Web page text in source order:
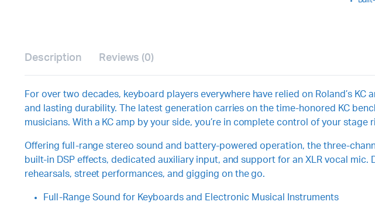
Description Reviews (0)
For over two decades, keyboard players everywhere have relied on Roland’s
and lasting durability. The latest generation carries on the time-honored KC
musicians. With a KC amp by your side, you’re in complete control of your
Offering full-range stereo sound and battery-powered operation, the three-
built-in DSP effects, dedicated auxiliary input, and support for an XLR vocal
rehearsals, street performances, and gigging on the go.
Full-Range Sound for Keyboards and Electronic Musical Instruments